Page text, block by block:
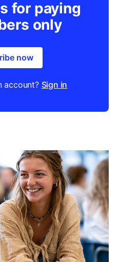
for paying
only
now
account? Sign in